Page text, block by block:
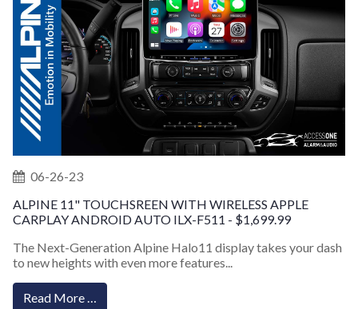
06-26-23
ALPINE 11" TOUCHSREEN WITH WIRELESS APPLE
CARPLAY ANDROID AUTO ILX-F511 - $1,699.99
The Next-Generation Alpine Halo11 display takes your dash
to new heights with even more features...
Read More …